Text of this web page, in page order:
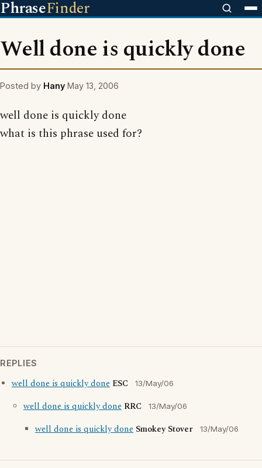
PhraseFinder
Well done is quickly done
Posted by Hany May 13, 2006
well done is quickly done
what is this phrase used for?
REPLIES
well done is quickly done ESC 13/May/06
well done is quickly done RRC 13/May/06
well done is quickly done Smokey Stover 13/May/06